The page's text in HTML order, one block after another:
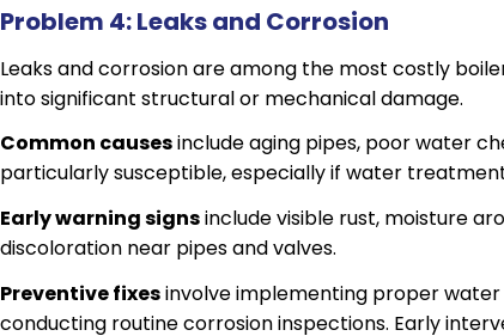
Problem 4: Leaks and Corrosion
Leaks and corrosion are among the most costly
into significant structural or mechanical damage.
Common causesinclude aging pipes, poor water
particularly susceptible, especially if water
Early warning signsinclude visible rust, moisture
discoloration near pipes and valves.
Preventive fixesinvolve implementing proper
conducting routine corrosion inspections. Early